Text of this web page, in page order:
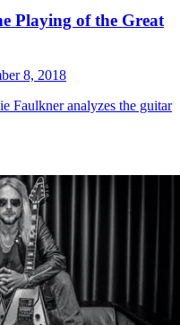
Playing of the Great
8, 2018
Faulkner analyzes the guitar